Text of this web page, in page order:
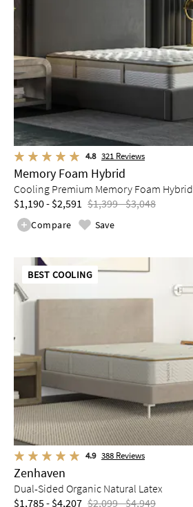
4.8 321 Reviews
Memory Foam Hybrid
Cooling Premium Memory Foam Hybrid
$1,190 - $2,591 $1,399 - $3,048
Compare Save
BEST COOLING
4.9 388 Reviews
Zenhaven
Dual-Sided Organic Natural Latex
$1,785 - $4,207 $2,099 - $4,949